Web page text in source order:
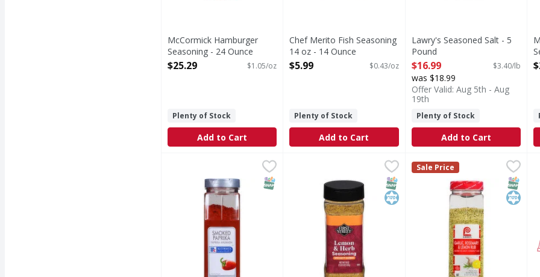
McCormick Hamburger
Seasoning - 24 Ounce
Open Product Description
$25.29 $1.05/oz
Plenty of Stock
Add to Cart
Chef Merito Fish Seasoning
14 oz - 14 Ounce
Open Product Description
$5.99 $0.43/oz
Plenty of Stock
Add to Cart
Lawry's Seasoned Salt - 5
Pound
Open Product Description
$16.99 $3.40/lb
was $18.99
Offer Valid: Aug 5th - Aug
19th
Plenty of Stock
Add to Cart
McCormick Smoked Paprika - 17 Ounce
SNAP EBT Eligible
First Street Seasoning, Specialty Blends, Lemon & Herb
Seasoning, Specialty Blends, Lemon & Herb
SNAP EBT Eligible
Kosher
Lawry's Garlic, Rosemary &
Reach for Lawry’s® Garlic,
Lawry's
Sale Price
SNAP
Kosher